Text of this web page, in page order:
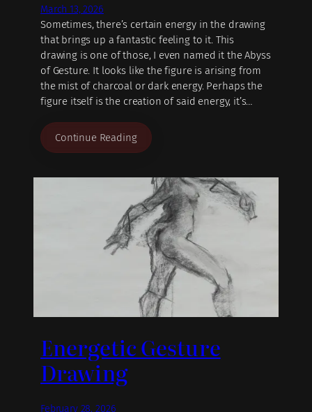
March 13, 2026
Sometimes, there’s certain energy in the drawing
that brings up a fantastic feeling to it. This
drawing is one of those, I even named it the Abyss
of Gesture. It looks like the figure is arising from
the mist of charcoal or dark energy. Perhaps the
figure itself is the creation of said energy, it’s…
Continue Reading
Energetic Gesture
Drawing
February 28, 2026